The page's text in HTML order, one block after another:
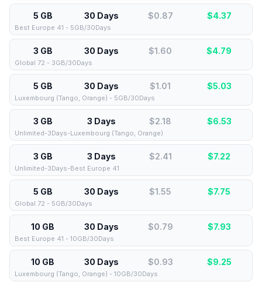
5 GB 30 Days $0.87 $4.37
Best Europe 41 - 5GB/30Days
3 GB 30 Days $1.60 $4.79
Global 72 - 3GB/30Days
5 GB 30 Days $1.01 $5.03
Luxembourg (Tango, Orange) - 5GB/30Days
3 GB 3 Days $2.18 $6.53
Unlimited-3Days-Luxembourg (Tango, Orange)
3 GB 3 Days $2.41 $7.22
Unlimited-3Days-Best Europe 41
5 GB 30 Days $1.55 $7.75
Global 72 - 5GB/30Days
10 GB 30 Days $0.79 $7.93
Best Europe 41 - 10GB/30Days
10 GB 30 Days $0.93 $9.25
Luxembourg (Tango, Orange) - 10GB/30Days